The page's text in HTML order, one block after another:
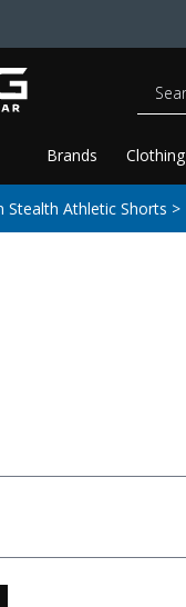
Brands Clothing
Search
Stealth Athletic Shorts >